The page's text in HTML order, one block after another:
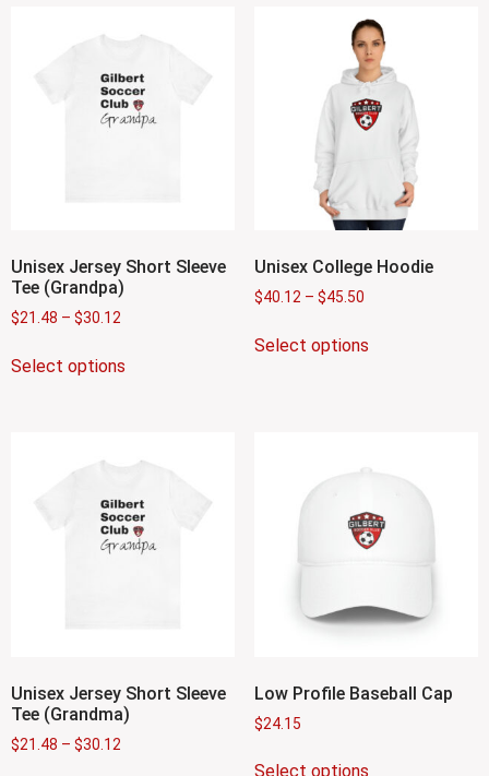
Unisex Jersey Short Sleeve
Tee (Grandpa)
$21.48 – $30.12
Select options
Unisex College Hoodie
$40.12 – $45.50
Select options
Unisex Jersey Short Sleeve
Tee (Grandma)
$21.48 – $30.12
Low Profile Baseball Cap
$24.15
Select options